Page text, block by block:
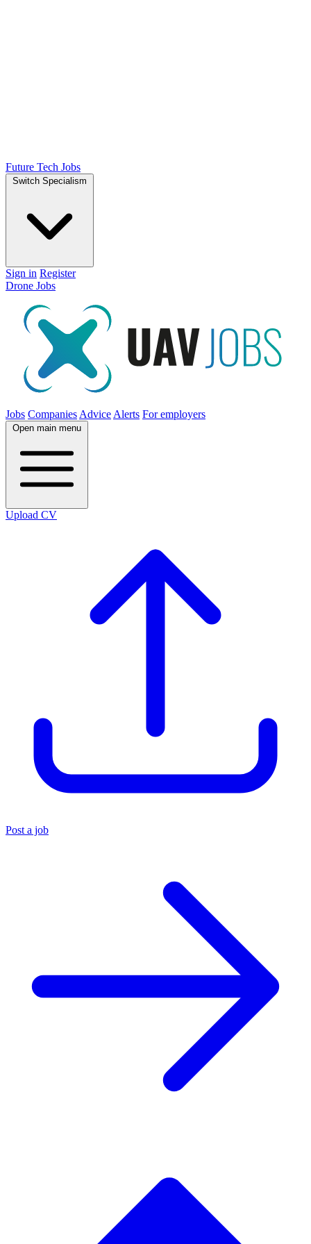
Future Tech Jobs
Switch Specialism
Sign in Register
Drone Jobs
Jobs Companies Advice Alerts For employers
Open main menu
Upload CV
Post a job